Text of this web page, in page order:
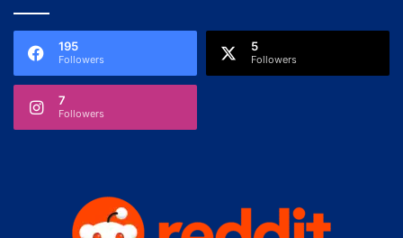
195
Followers
5
Followers
7
Followers